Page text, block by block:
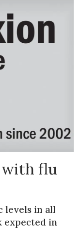
with flu
levels in all
expected in